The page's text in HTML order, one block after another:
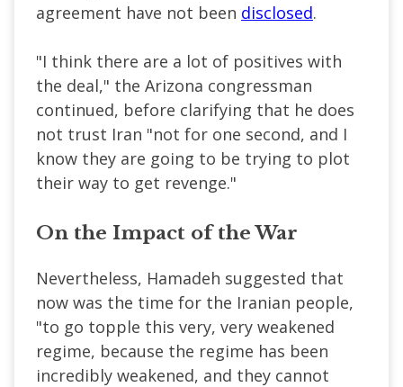
agreement have not been disclosed.
"I think there are a lot of positives with
the deal," the Arizona congressman
continued, before clarifying that he does
not trust Iran "not for one second, and I
know they are going to be trying to plot
their way to get revenge."
On the Impact of the War
Nevertheless, Hamadeh suggested that
now was the time for the Iranian people,
"to go topple this very, very weakened
regime, because the regime has been
incredibly weakened, and they cannot